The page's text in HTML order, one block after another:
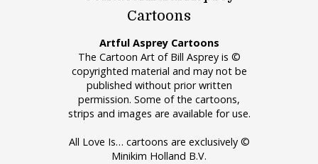
Cartoons
Artful Asprey Cartoons
The Cartoon Art of Bill Asprey is ©
copyrighted material and may not be
published without prior written
permission. Some of the cartoons,
strips and images are available for use.
All Love Is… cartoons are exclusively ©
Minikim Holland B.V.